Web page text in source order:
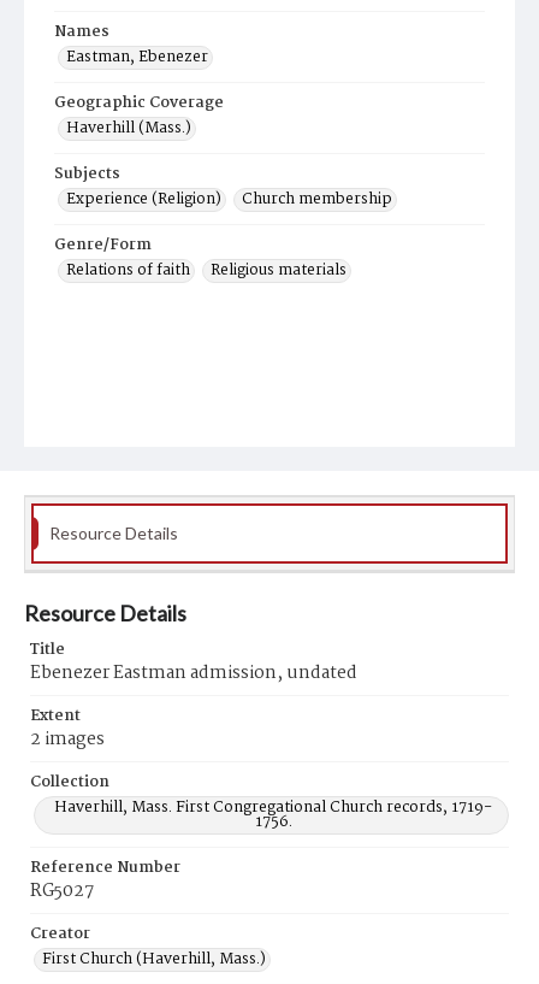
Names
Eastman, Ebenezer
Geographic Coverage
Haverhill (Mass.)
Subjects
Experience (Religion)
Church membership
Genre/Form
Relations of faith
Religious materials
Resource Details
Resource Details
Title
Ebenezer Eastman admission, undated
Extent
2 images
Collection
Haverhill, Mass. First Congregational Church records, 1719-
1756.
Reference Number
RG5027
Creator
First Church (Haverhill, Mass.)